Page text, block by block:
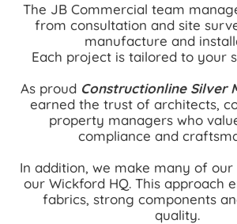
The JB Commercial team
from consultation and site
manufacture and
Each project is tailored to your
As proud Constructionline Silver
earned the trust of architects,
property managers who
compliance and
In addition, we make many of
our Wickford HQ. This approach
fabrics, strong components
quality.